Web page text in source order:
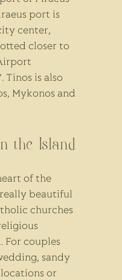
port is
center,
closer to
Tinos is also
Mykonos and
the Island
of the
beautiful
churches
For couples
sandy
or